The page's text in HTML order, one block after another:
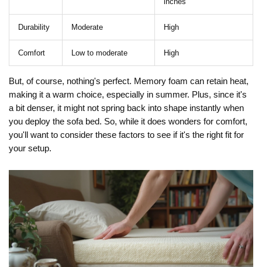
Durability Moderate High
Comfort Low to moderate High
But, of course, nothing's perfect. Memory foam can retain heat,
making it a warm choice, especially in summer. Plus, since it's
a bit denser, it might not spring back into shape instantly when
you deploy the sofa bed. So, while it does wonders for comfort,
you'll want to consider these factors to see if it's the right fit for
your setup.